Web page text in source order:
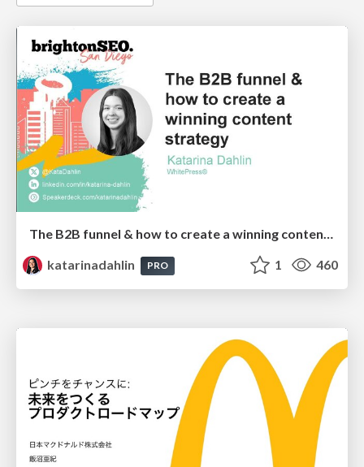
The B2B funnel & how to create a winning content strategy
katarinadahlin
PRO 1 460